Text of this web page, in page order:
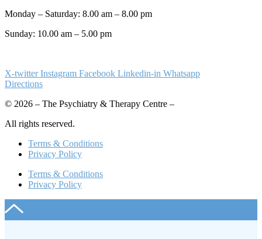
Monday – Saturday: 8.00 am – 8.00 pm
Sunday: 10.00 am – 5.00 pm
X-twitter Instagram Facebook Linkedin-in Whatsapp
Directions
© 2026 – The Psychiatry & Therapy Centre –
All rights reserved.
Terms & Conditions
Privacy Policy
Terms & Conditions
Privacy Policy